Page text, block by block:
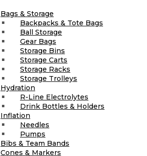
Bags & Storage
Backpacks & Tote Bags
Ball Storage
Gear Bags
Storage Bins
Storage Carts
Storage Racks
Storage Trolleys
Hydration
R-Line Electrolytes
Drink Bottles & Holders
Inflation
Needles
Pumps
Bibs & Team Bands
Cones & Markers